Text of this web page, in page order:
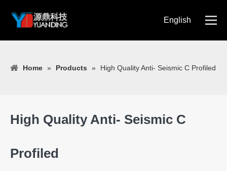
English
Home » Products » High Quality Anti- Seismic C Profiled
High Quality Anti- Seismic C
Profiled